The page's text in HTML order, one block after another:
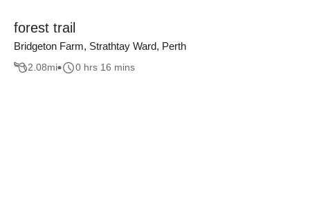
forest trail
Bridgeton Farm, Strathtay Ward, Perth
2.08mi 0 hrs 16 mins